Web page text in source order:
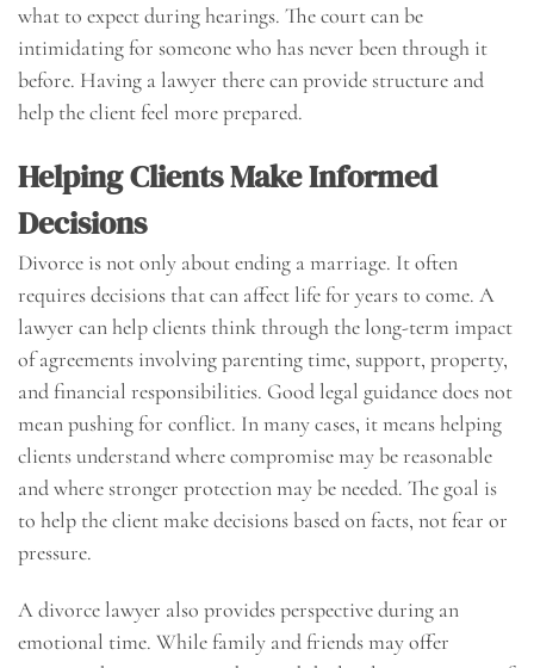
what to expect during hearings. The court can be
intimidating for someone who has never been through it
before. Having a lawyer there can provide structure and
help the client feel more prepared.
Helping Clients Make Informed
Decisions
Divorce is not only about ending a marriage. It often
requires decisions that can affect life for years to come. A
lawyer can help clients think through the long-term impact
of agreements involving parenting time, support, property,
and financial responsibilities. Good legal guidance does not
mean pushing for conflict. In many cases, it means helping
clients understand where compromise may be reasonable
and where stronger protection may be needed. The goal is
to help the client make decisions based on facts, not fear or
pressure.
A divorce lawyer also provides perspective during an
emotional time. While family and friends may offer